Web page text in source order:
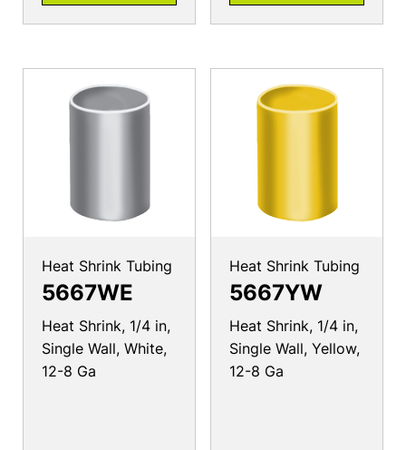
Heat Shrink Tubing
5667WE
Heat Shrink, 1/4 in,
Single Wall, White,
12-8 Ga
Heat Shrink Tubing
5667YW
Heat Shrink, 1/4 in,
Single Wall, Yellow,
12-8 Ga